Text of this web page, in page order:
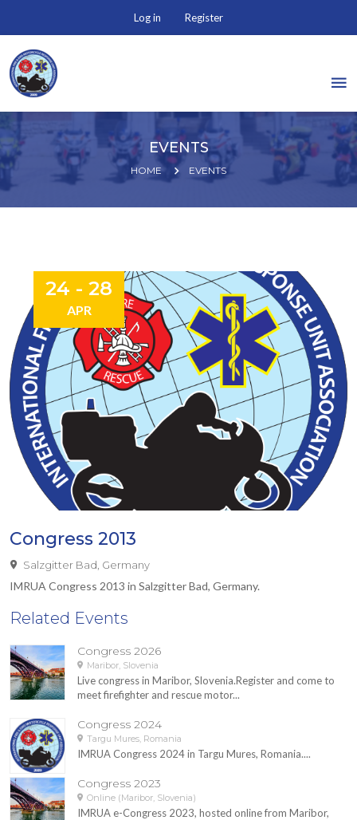
Log in Register
EVENTS
HOME EVENTS
24 - 28
APR
Congress 2013
Salzgitter Bad, Germany
IMRUA Congress 2013 in Salzgitter Bad, Germany.
Related Events
Congress 2026
Maribor, Slovenia
Live congress in Maribor, Slovenia.Register and come to
meet firefighter and rescue motor...
Congress 2024
Targu Mures, Romania
IMRUA Congress 2024 in Targu Mures, Romania....
Congress 2023
Online (Maribor, Slovenia)
IMRUA e-Congress 2023, hosted online from Maribor,